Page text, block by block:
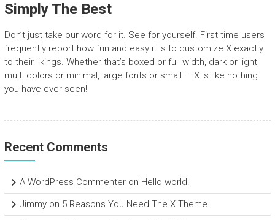
Simply The Best
Don’t just take our word for it. See for yourself. First time users
frequently report how fun and easy it is to customize X exactly
to their likings. Whether that’s boxed or full width, dark or light,
multi colors or minimal, large fonts or small — X is like nothing
you have ever seen!
Recent Comments
A WordPress Commenteron Hello world!
Jimmyon 5 Reasons You Need The X Theme